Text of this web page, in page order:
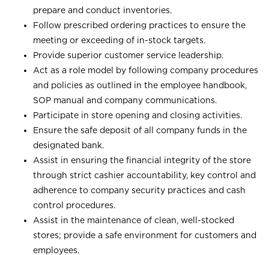
prepare and conduct inventories.
Follow prescribed ordering practices to ensure the
meeting or exceeding of in-stock targets.
Provide superior customer service leadership.
Act as a role model by following company procedures
and policies as outlined in the employee handbook,
SOP manual and company communications.
Participate in store opening and closing activities.
Ensure the safe deposit of all company funds in the
designated bank.
Assist in ensuring the financial integrity of the store
through strict cashier accountability, key control and
adherence to company security practices and cash
control procedures.
Assist in the maintenance of clean, well-stocked
stores; provide a safe environment for customers and
employees.